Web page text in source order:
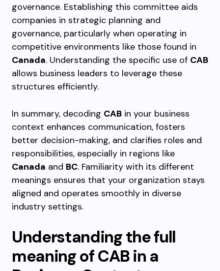
governance. Establishing this committee aids
companies in strategic planning and
governance, particularly when operating in
competitive environments like those found in
Canada. Understanding the specific use of CAB
allows business leaders to leverage these
structures efficiently.
In summary, decoding CAB in your business
context enhances communication, fosters
better decision-making, and clarifies roles and
responsibilities, especially in regions like
Canada and BC. Familiarity with its different
meanings ensures that your organization stays
aligned and operates smoothly in diverse
industry settings.
Understanding the full
meaning of CAB in a